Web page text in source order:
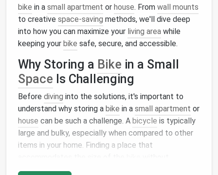
bike in a small apartment or house. From wall mounts
to creative space-saving methods, we'll dive deep
into how you can maximize your living area while
keeping your bike safe, secure, and accessible.
Why Storing a Bike in a Small
Space Is Challenging
Before diving into the solutions, it's important to
understand why storing a bike in a small apartment or
house can be such a challenge. A bicycle is typically
large and bulky, especially when compared to other
items in your home. Finding a place that
cluttering yourspace